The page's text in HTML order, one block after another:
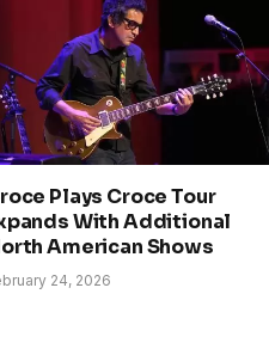
Plays Croce Tour
With Additional
American Shows
24, 2026